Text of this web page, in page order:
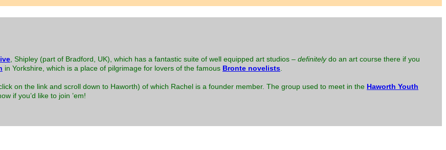
, Shipley (part of Bradford, UK), which has a fantastic suite of well equipped art studios – definitelydo an art course there if you
in Yorkshire, which is a place of pilgrimage for lovers of the famous Bronte novelists.
on the link and scroll down to Haworth) of which Rachel is a founder member. The group used to meet in the Haworth Youth
if you’d like to join ’em!